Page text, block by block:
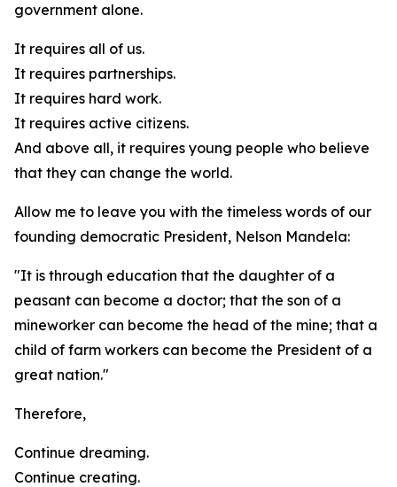
government alone.
It requires all of us.
It requires partnerships.
It requires hard work.
It requires active citizens.
And above all, it requires young people who believe
that they can change the world.
Allow me to leave you with the timeless words of our
founding democratic President, Nelson Mandela:
"It is through education that the daughter of a
peasant can become a doctor; that the son of a
mineworker can become the head of the mine; that a
child of farm workers can become the President of a
great nation."
Therefore,
Continue dreaming.
Continue creating.